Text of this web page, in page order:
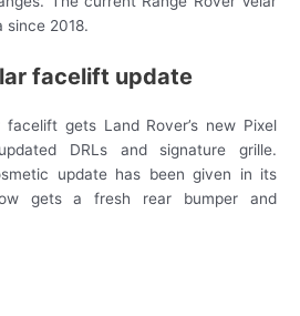
since 2018.
facelift update
facelift gets Land Rover’s new Pixel
DRLs and signature grille.
update has been given in its
gets a fresh rear bumper and